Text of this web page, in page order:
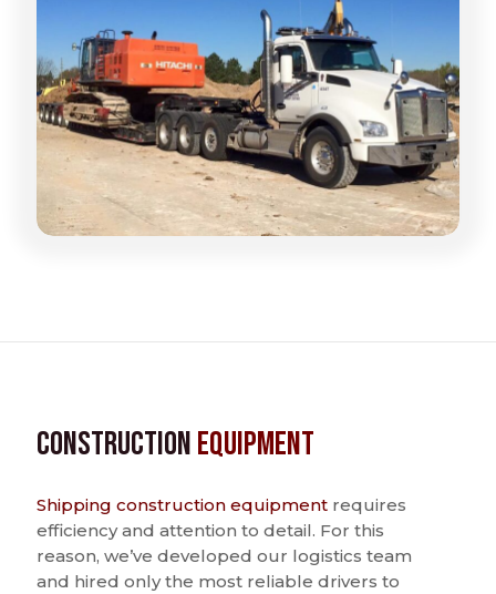
ConstructionEquipment
Shipping construction equipment requires
efficiency and attention to detail. For this
reason, we’ve developed our logistics team
and hired only the most reliable drivers to